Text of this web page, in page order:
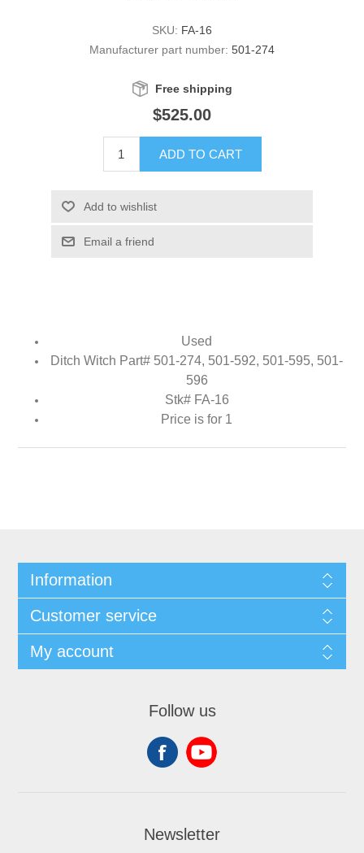
SKU: FA-16
Manufacturer part number: 501-274
Free shipping
$525.00
ADD TO CART
Add to wishlist
Email a friend
Used
Ditch Witch Part# 501-274, 501-592, 501-595, 501-
596
Stk# FA-16
Price is for 1
Information
Customer service
My account
Follow us
Newsletter